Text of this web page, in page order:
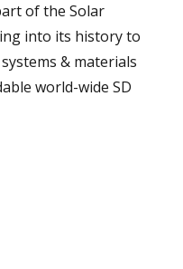
of the Solar
into its history to
& materials
world-wide SD